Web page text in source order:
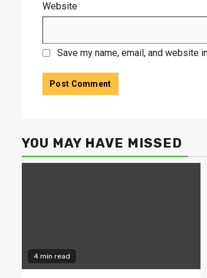
Website
Save my name, email, and website
YOU MAY HAVE MISSED
4 min read